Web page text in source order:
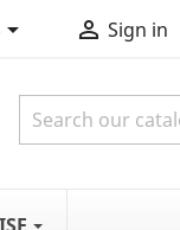
 Sign in